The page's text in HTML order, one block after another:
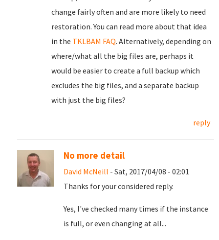
change fairly often and are more likely to need
restoration. You can read more about that idea
in the TKLBAM FAQ. Alternatively, depending on
where/what all the big files are, perhaps it
would be easier to create a full backup which
excludes the big files, and a separate backup
with just the big files?
reply
No more detail
David McNeill - Sat, 2017/04/08 - 02:01
Thanks for your considered reply.
Yes, I've checked many times if the instance
is full, or even changing at all...